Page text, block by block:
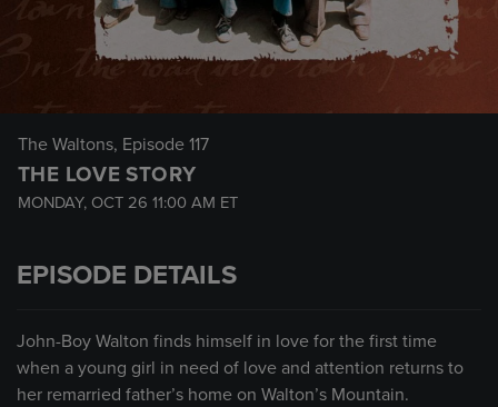
The Waltons, Episode 117
THE LOVE STORY
MONDAY, OCT 26 11:00 AM ET
EPISODE DETAILS
John-Boy Walton finds himself in love for the first time
when a young girl in need of love and attention returns to
her remarried father’s home on Walton’s Mountain.